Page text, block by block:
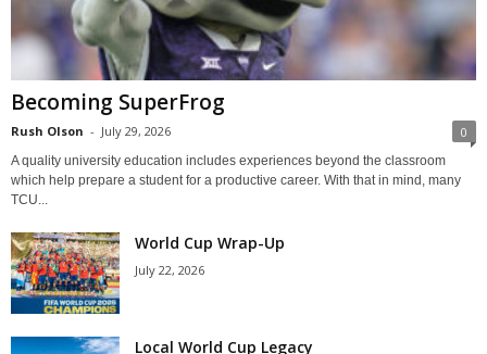
Becoming SuperFrog
Rush Olson - July 29, 2026 0
A quality university education includes experiences beyond the classroom
which help prepare a student for a productive career. With that in mind, many
TCU...
World Cup Wrap-Up
July 22, 2026
Local World Cup Legacy